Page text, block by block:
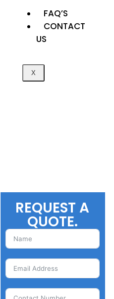
FAQ’S
CONTACT
US
X
REQUEST A
QUOTE.